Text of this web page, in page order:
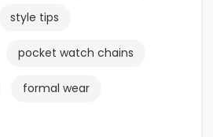
style tips
pocket watch chains
formal wear